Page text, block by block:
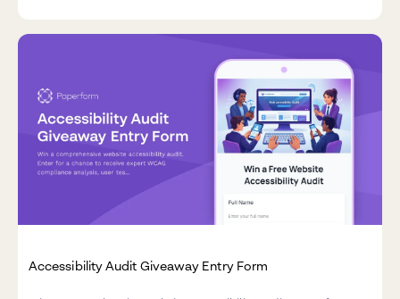
Accessibility Audit Giveaway Entry Form